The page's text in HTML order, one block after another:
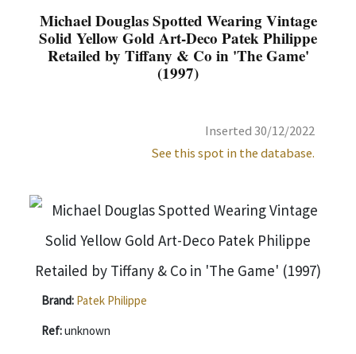
Michael Douglas Spotted Wearing Vintage
Solid Yellow Gold Art-Deco Patek Philippe
Retailed by Tiffany & Co in 'The Game'
(1997)
Inserted 30/12/2022
See this spot in the database.
Brand: Patek Philippe
Ref:unknown